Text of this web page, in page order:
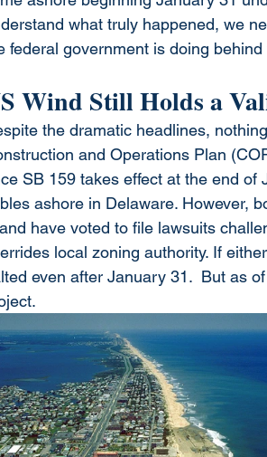
what truly happened, we
federal government is doing
Wind Still Holds a
the dramatic headlines,
and Operations Plan
SB 159 takes effect at the end of
ashore in Delaware. However,
have voted to file lawsuits
local zoning authority. If
even after January 31.  But as